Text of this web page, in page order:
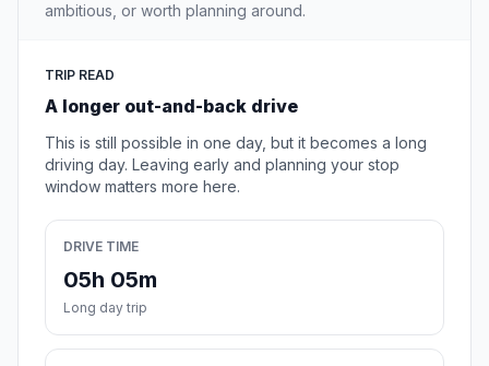
ambitious, or worth planning around.
TRIP READ
A longer out-and-back drive
This is still possible in one day, but it becomes a long
driving day. Leaving early and planning your stop
window matters more here.
DRIVE TIME
05h 05m
Long day trip